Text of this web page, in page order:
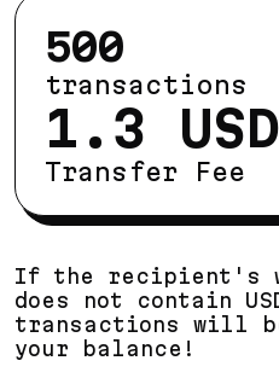
500
transactions
1.3
Transfer Fee
If the recipient's
does not contain
transactions will
your balance!